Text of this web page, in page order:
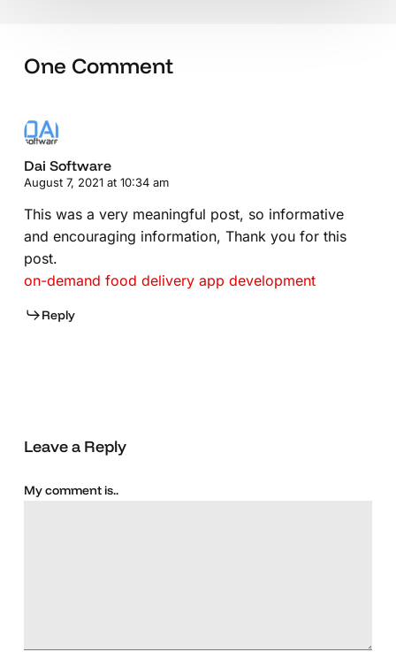
One Comment
Dai Software
August 7, 2021 at 10:34 am
This was a very meaningful post, so informative
and encouraging information, Thank you for this
post.
on-demand food delivery app development
Reply
Leave a Reply
My comment is..